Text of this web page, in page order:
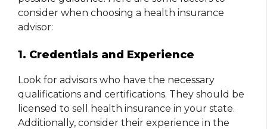
consider when choosing a health insurance
advisor:
1. Credentials and Experience
Look for advisors who have the necessary
qualifications and certifications. They should be
licensed to sell health insurance in your state.
Additionally, consider their experience in the